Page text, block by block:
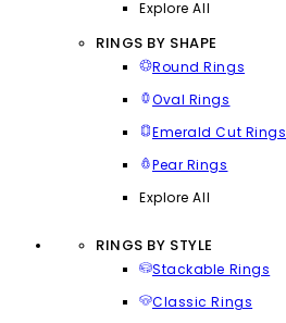
Explore All
RINGS BY SHAPE
Round Rings
Oval Rings
Emerald Cut Rings
Pear Rings
Explore All
RINGS BY STYLE
Stackable Rings
Classic Rings